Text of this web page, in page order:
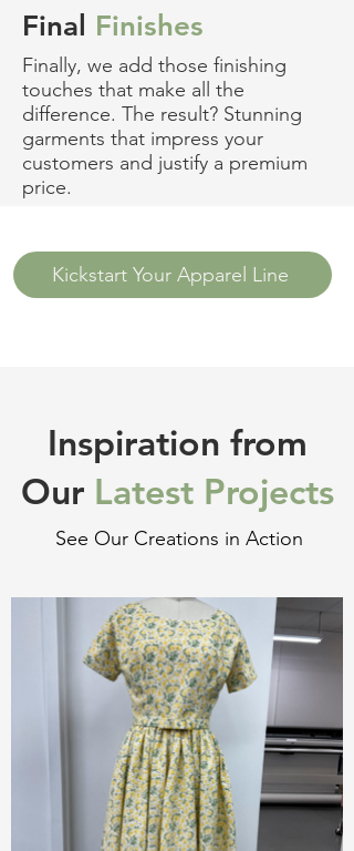
Final Finishes
Finally, we add those finishing
touches that make all the
difference. The result? Stunning
garments that impress your
customers and justify a premium
price.
Kickstart Your Apparel Line
Inspiration from
Our Latest Projects
See Our Creations in Action